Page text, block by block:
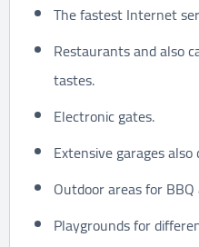
The fastest Internet
Restaurants and also
tastes.
Electronic gates.
Extensive garages
Outdoor areas for
Playgrounds for